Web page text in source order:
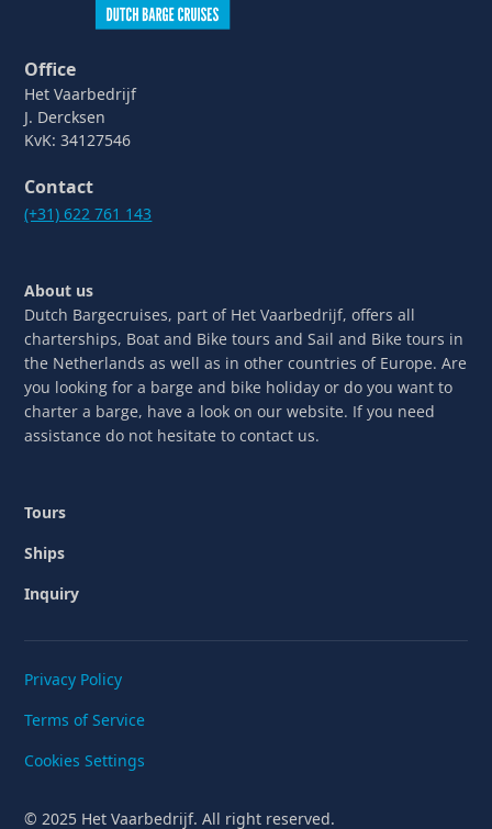
Office
Het Vaarbedrijf
J. Dercksen
KvK: 34127546
Contact
(+31) 622 761 143
About us
Dutch Bargecruises, part of Het Vaarbedrijf, offers all
charterships, Boat and Bike tours and Sail and Bike tours in
the Netherlands as well as in other countries of Europe. Are
you looking for a barge and bike holiday or do you want to
charter a barge, have a look on our website. If you need
assistance do not hesitate to contact us.
Tours
Ships
Inquiry
© 2025 Het Vaarbedrijf. All right reserved.
Privacy Policy
Terms of Service
Cookies Settings